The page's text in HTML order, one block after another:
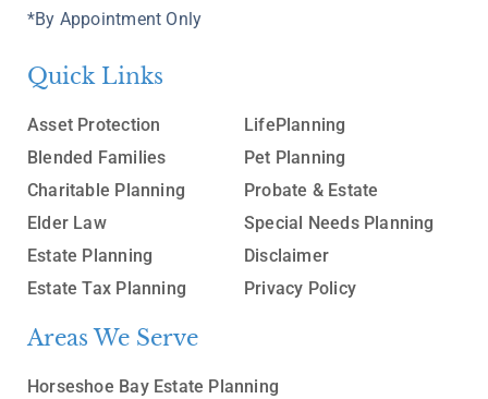
*By Appointment Only
Quick Links
Asset Protection
Blended Families
Charitable Planning
Elder Law
Estate Planning
Estate Tax Planning
LifePlanning
Pet Planning
Probate & Estate
Special Needs Planning
Disclaimer
Privacy Policy
Areas We Serve
Horseshoe Bay Estate Planning